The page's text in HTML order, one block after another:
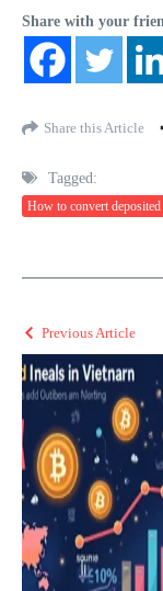
Share with your
Share this Article
Tagged:
How to convert
Previous Article